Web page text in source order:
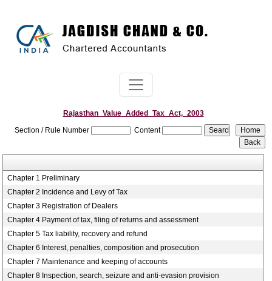
Rajasthan_Value_Added_Tax_Act,_2003
Section / Rule Number
Content
Chapter 1 Preliminary
Chapter 2 Incidence and Levy of Tax
Chapter 3 Registration of Dealers
Chapter 4 Payment of tax, filing of returns and assessment
Chapter 5 Tax liability, recovery and refund
Chapter 6 Interest, penalties, composition and prosecution
Chapter 7 Maintenance and keeping of accounts
Chapter 8 Inspection, search, seizure and anti-evasion provision